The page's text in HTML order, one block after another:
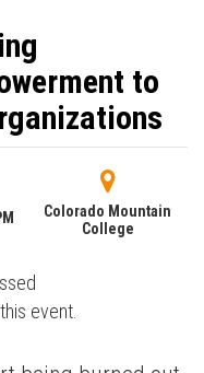
to
Colorado Mountain
College
event.